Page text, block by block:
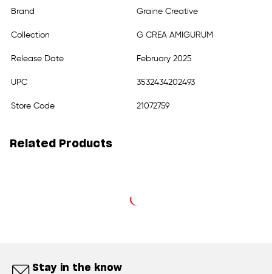
Brand
Graine Creative
Collection G CREA AMIGURUM
Release Date February 2025
UPC 3532434202493
Store Code 21072759
Related Products
Stay in the know